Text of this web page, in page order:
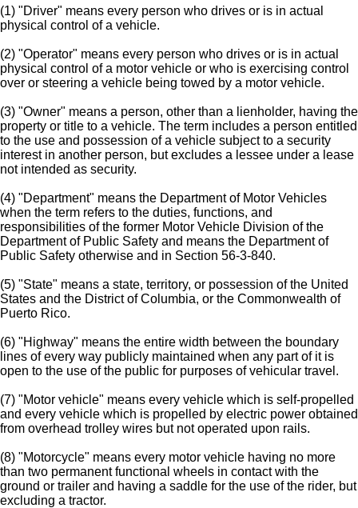
(1) "Driver" means every person who drives or is in actual
physical control of a vehicle.
(2) "Operator" means every person who drives or is in actual
physical control of a motor vehicle or who is exercising control
over or steering a vehicle being towed by a motor vehicle.
(3) "Owner" means a person, other than a lienholder, having the
property or title to a vehicle. The term includes a person entitled
to the use and possession of a vehicle subject to a security
interest in another person, but excludes a lessee under a lease
not intended as security.
(4) "Department" means the Department of Motor Vehicles
when the term refers to the duties, functions, and
responsibilities of the former Motor Vehicle Division of the
Department of Public Safety and means the Department of
Public Safety otherwise and in Section 56-3-840.
(5) "State" means a state, territory, or possession of the United
States and the District of Columbia, or the Commonwealth of
Puerto Rico.
(6) "Highway" means the entire width between the boundary
lines of every way publicly maintained when any part of it is
open to the use of the public for purposes of vehicular travel.
(7) "Motor vehicle" means every vehicle which is self-propelled
and every vehicle which is propelled by electric power obtained
from overhead trolley wires but not operated upon rails.
(8) "Motorcycle" means every motor vehicle having no more
than two permanent functional wheels in contact with the
ground or trailer and having a saddle for the use of the rider, but
excluding a tractor.